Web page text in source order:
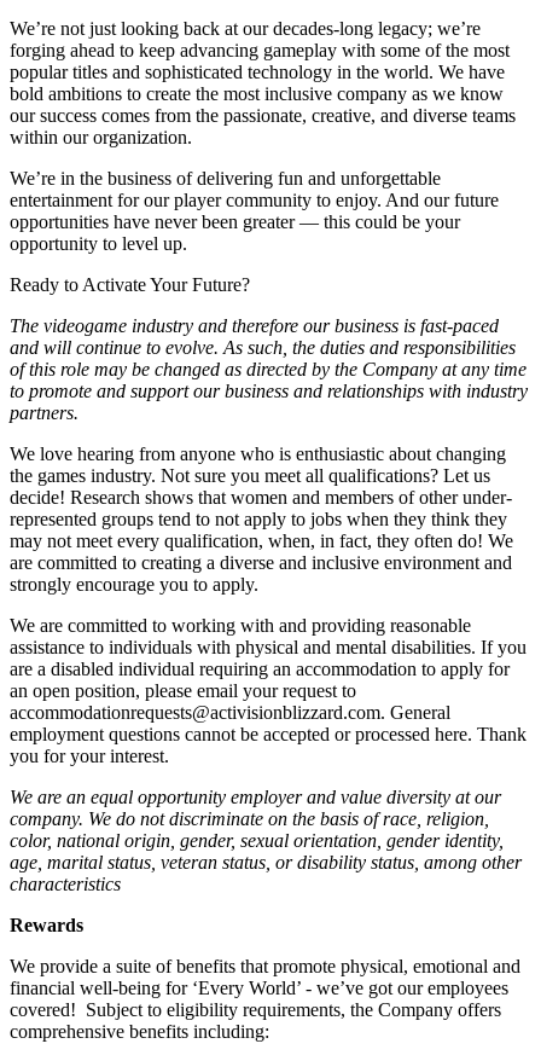
We’re not just looking back at our decades-long legacy; we’re
forging ahead to keep advancing gameplay with some of the most
popular titles and sophisticated technology in the world. We have
bold ambitions to create the most inclusive company as we know
our success comes from the passionate, creative, and diverse teams
within our organization.
We’re in the business of delivering fun and unforgettable
entertainment for our player community to enjoy. And our future
opportunities have never been greater — this could be your
opportunity to level up.
Ready to Activate Your Future?
The videogame industry and therefore our business is fast-paced
and will continue to evolve. As such, the duties and responsibilities
of this role may be changed as directed by the Company at any time
to promote and support our business and relationships with industry
partners.
We love hearing from anyone who is enthusiastic about changing
the games industry. Not sure you meet all qualifications? Let us
decide! Research shows that women and members of other under-
represented groups tend to not apply to jobs when they think they
may not meet every qualification, when, in fact, they often do! We
are committed to creating a diverse and inclusive environment and
strongly encourage you to apply.
We are committed to working with and providing reasonable
assistance to individuals with physical and mental disabilities. If you
are a disabled individual requiring an accommodation to apply for
an open position, please email your request to
accommodationrequests@activisionblizzard.com. General
employment questions cannot be accepted or processed here. Thank
you for your interest.
We are an equal opportunity employer and value diversity at our
company. We do not discriminate on the basis of race, religion,
color, national origin, gender, sexual orientation, gender identity,
age, marital status, veteran status, or disability status, among other
characteristics
Rewards
We provide a suite of benefits that promote physical, emotional and
financial well-being for ‘Every World’ - we’ve got our employees
covered! Subject to eligibility requirements, the Company offers
comprehensive benefits including: